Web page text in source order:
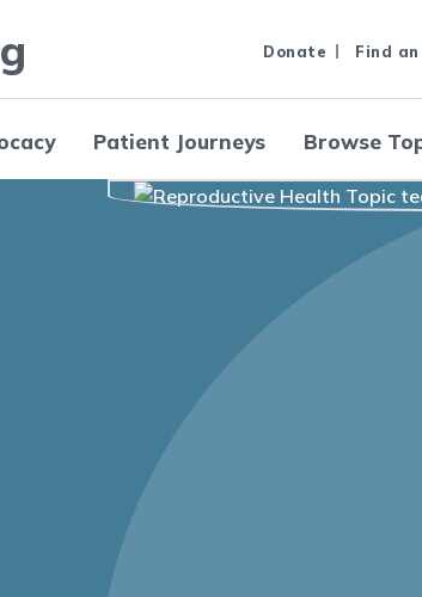
Donate Find
Patient Journeys Browse